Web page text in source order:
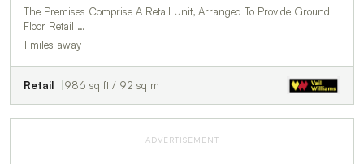
The Premises Comprise A Retail Unit, Arranged To Provide Ground
Floor Retail …
1 miles away
Retail 986 sq ft / 92 sq m
ADVERTISEMENT